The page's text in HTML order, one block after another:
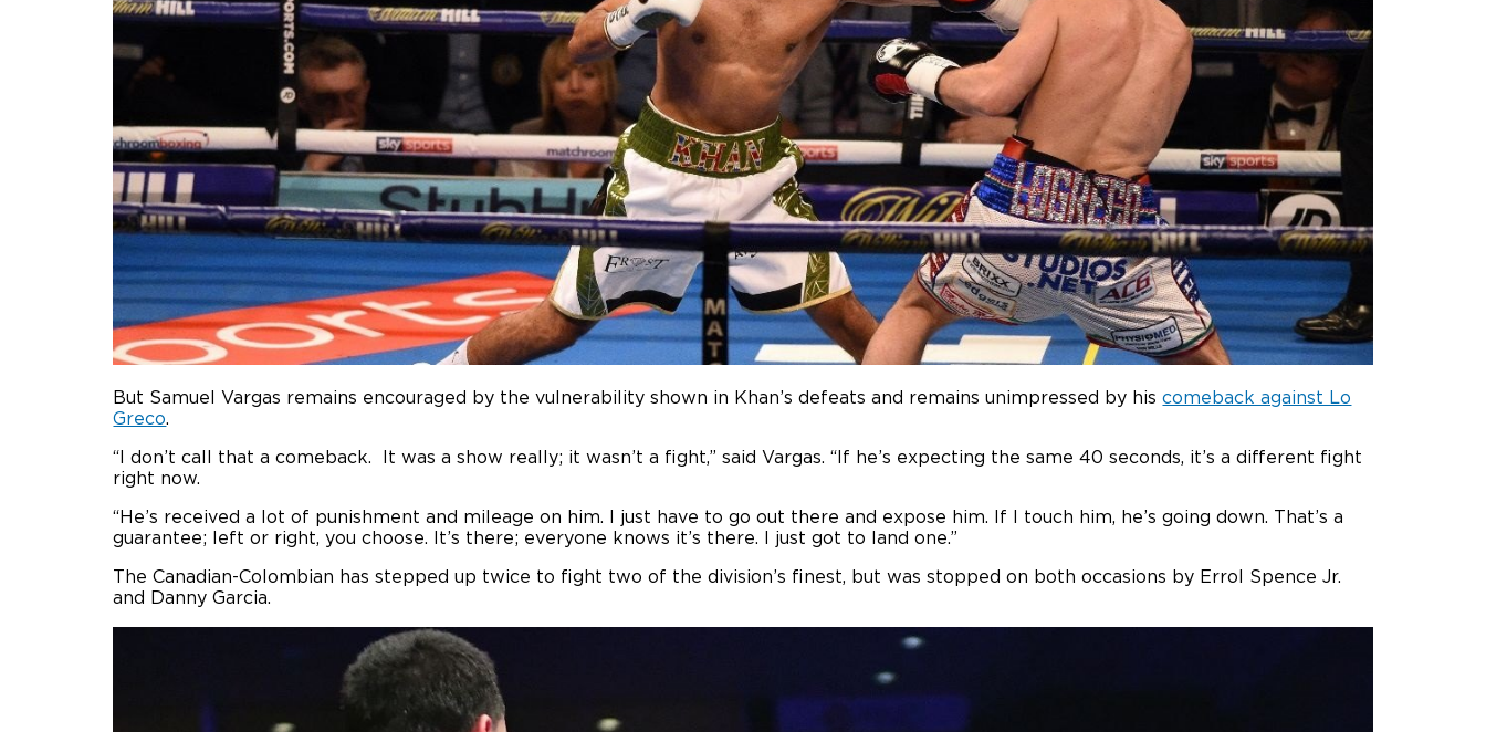
But Samuel Vargas remains encouraged by the vulnerability shown in Khan’s defeats and remains unimpressed by hiscomeback against Lo
Greco.
“I don’t call that a comeback. It was a show really; it wasn’t a fight,” said Vargas. “If he’s expecting the same 40 seconds, it’s a different fight
right now.
“He’s received a lot of punishment and mileage on him. I just have to go out there and expose him. If I touch him, he’s going down. That’s a
guarantee; left or right, you choose. It’s there; everyone knows it’s there. I just got to land one.”
The Canadian-Colombian has stepped up twice to fight two of the division’s finest, but was stopped on both occasions by Errol Spence Jr.
and Danny Garcia.